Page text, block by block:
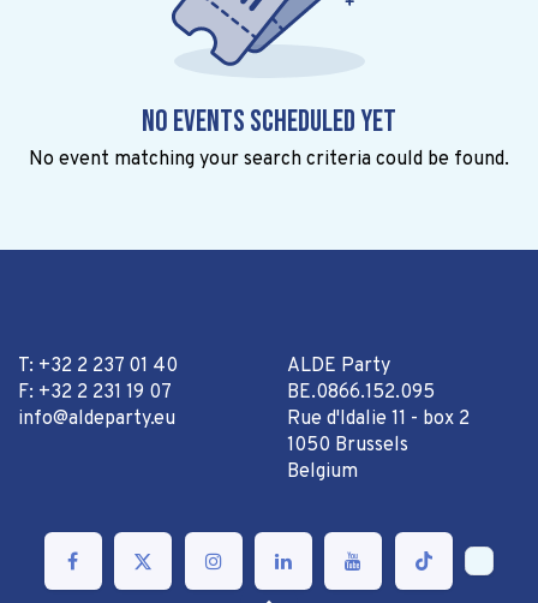
No events scheduled yet
No event matching your search criteria could be found.
T: +32 2 237 01 40
F: +32 2 231 19 07
info@aldeparty.eu
ALDE Party
BE.0866.152.095
Rue d'Idalie 11 - box 2
1050 Brussels
Belgium